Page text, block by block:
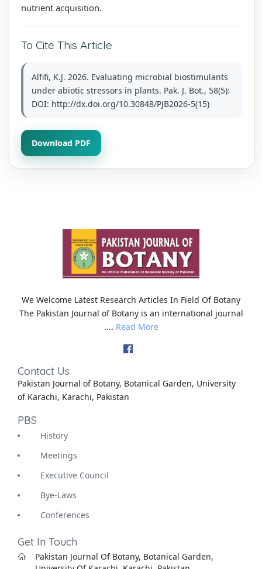
nutrient acquisition.
To Cite This Article
Alfifi, K.J. 2026. Evaluating microbial biostimulants
under abiotic stressors in plants. Pak. J. Bot., 58(5):
DOI: http://dx.doi.org/10.30848/PJB2026-5(15)
Download PDF
We Welcome Latest Research Articles In Field Of Botany
The Pakistan Journal of Botany is an international journal
.... Read More
Contact Us
Pakistan Journal of Botany, Botanical Garden, University
of Karachi, Karachi, Pakistan
PBS
History
Meetings
Executive Council
Bye-Laws
Conferences
Get In Touch
Pakistan Journal Of Botany, Botanical Garden,